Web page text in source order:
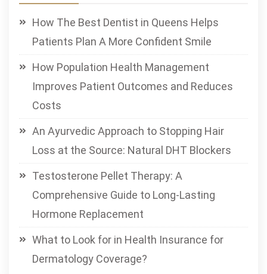
How The Best Dentist in Queens Helps
Patients Plan A More Confident Smile
How Population Health Management
Improves Patient Outcomes and Reduces
Costs
An Ayurvedic Approach to Stopping Hair
Loss at the Source: Natural DHT Blockers
Testosterone Pellet Therapy: A
Comprehensive Guide to Long-Lasting
Hormone Replacement
What to Look for in Health Insurance for
Dermatology Coverage?